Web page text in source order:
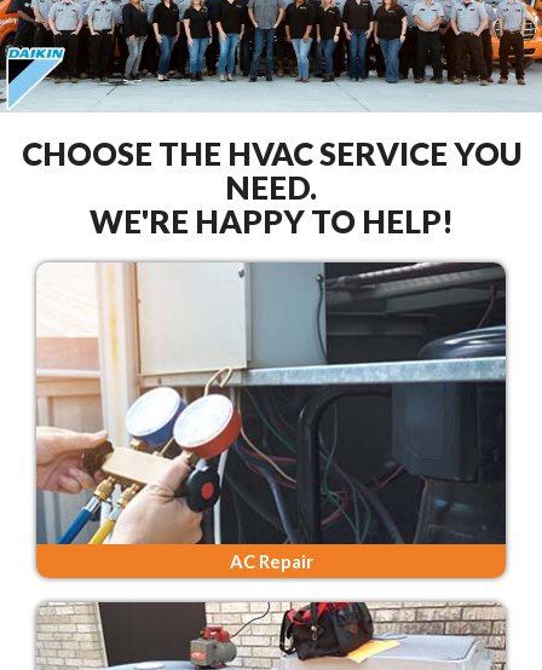
CHOOSE THE HVAC SERVICE YOU
NEED.
WE'RE HAPPY TO HELP!
AC Repair